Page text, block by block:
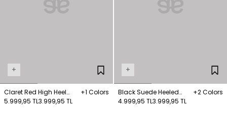
+
Claret Red High Heel
Boots
+1 Colors
5.999,95 TL3.999,95 TL
+
Black Suede Heeled
Boots
+2 Colors
4.999,95 TL3.999,95 TL